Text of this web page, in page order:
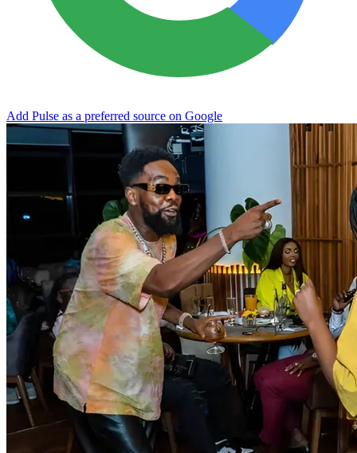
Add Pulse as a preferred source on Google